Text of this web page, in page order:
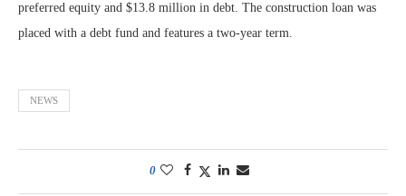
preferred equity and $13.8 million in debt. The construction loan was
placed with a debt fund and features a two-year term.
NEWS
0